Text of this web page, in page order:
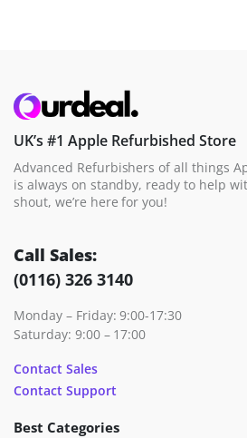
UK’s #1 Apple Refurbished Store
Advanced Refurbishers of all things
is always on standby, ready to help
shout, we’re here for you!
Call Sales:
(0116) 326 3140
Monday – Friday: 9:00-17:30
Saturday: 9:00 – 17:00
Contact Sales
Contact Support
Best Categories